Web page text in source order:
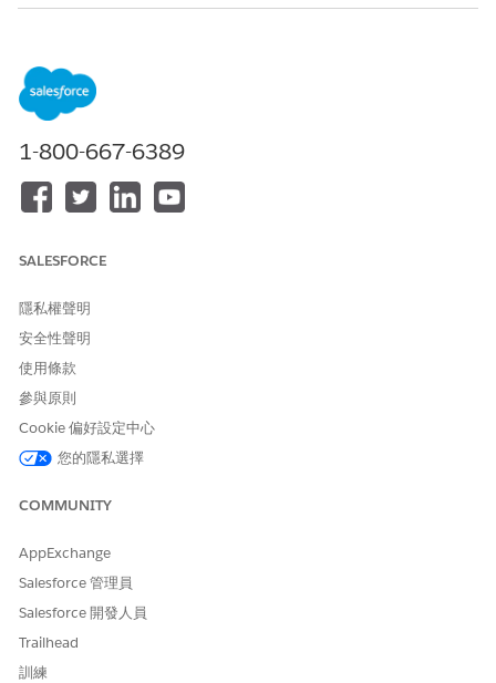
specify that the security is part of a holding.
From the navigation menu, open the Securities tab, and
Enter the ticker symbol, securities name, and other
relevant information.
Save the record.
1-800-667-6389
SALESFORCE
隱私權聲明
安全性聲明
使用條款
參與原則
Cookie 偏好設定中心
您的隱私選擇
COMMUNITY
AppExchange
Salesforce 管理員
Salesforce 開發人員
Trailhead
訓練